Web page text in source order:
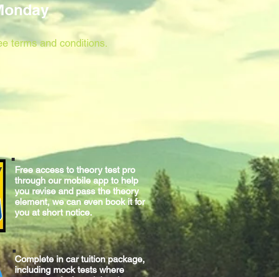
terms and conditions.
Free access to theory test pro
through our mobile app to help
you revise and pass the theory
element, we can even book it for
you at short notice.
Completein cartuition package,
including mock tests where